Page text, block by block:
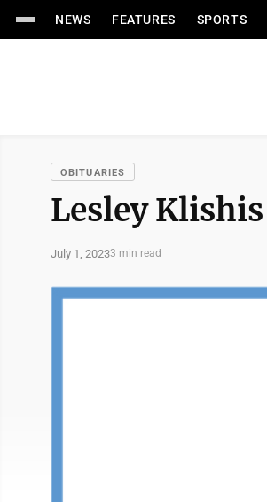
NEWS FEATURES SPORTS
OBITUARIES
Lesley Klishis
July 1, 20233 min read